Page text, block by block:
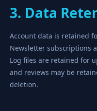
3. Data
Account data is retained
Newsletter subscriptions
Log files are retained for
and reviews may be
deletion.